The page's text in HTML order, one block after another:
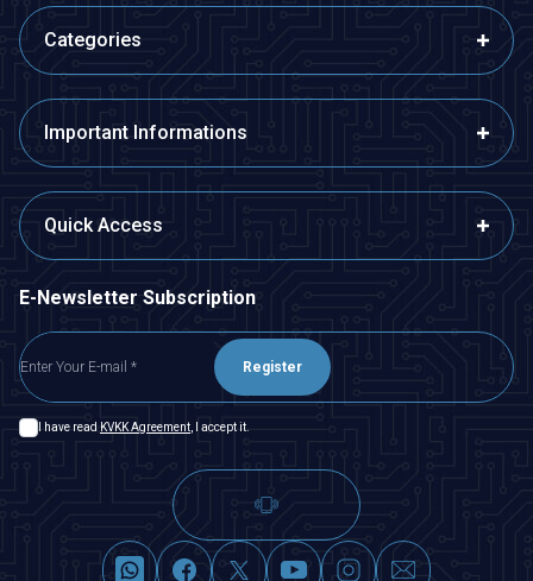
Categories
Important Informations
Quick Access
E-Newsletter Subscription
Register
I have read KVKK Agreement , I accept it.